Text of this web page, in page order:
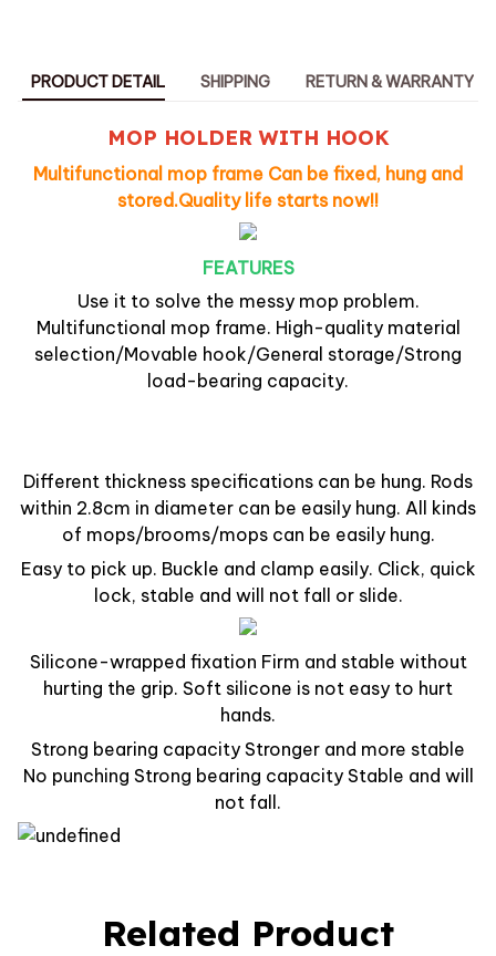
PRODUCT DETAIL SHIPPING RETURN & WARRANTY
MOP HOLDER WITH HOOK
Multifunctional mop frame Can be fixed, hung and
stored.Quality life starts now!!
FEATURES
Use it to solve the messy mop problem.
Multifunctional mop frame. High-quality material
selection/Movable hook/General storage/Strong
load-bearing capacity.
Different thickness specifications can be hung. Rods
within 2.8cm in diameter can be easily hung. All kinds
of mops/brooms/mops can be easily hung.
Easy to pick up. Buckle and clamp easily. Click, quick
lock, stable and will not fall or slide.
Silicone-wrapped fixation Firm and stable without
hurting the grip. Soft silicone is not easy to hurt
hands.
Strong bearing capacity Stronger and more stable
No punching Strong bearing capacity Stable and will
not fall.
Related Product